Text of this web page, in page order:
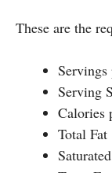
These are the
Servings
Serving
Calories
Total Fat